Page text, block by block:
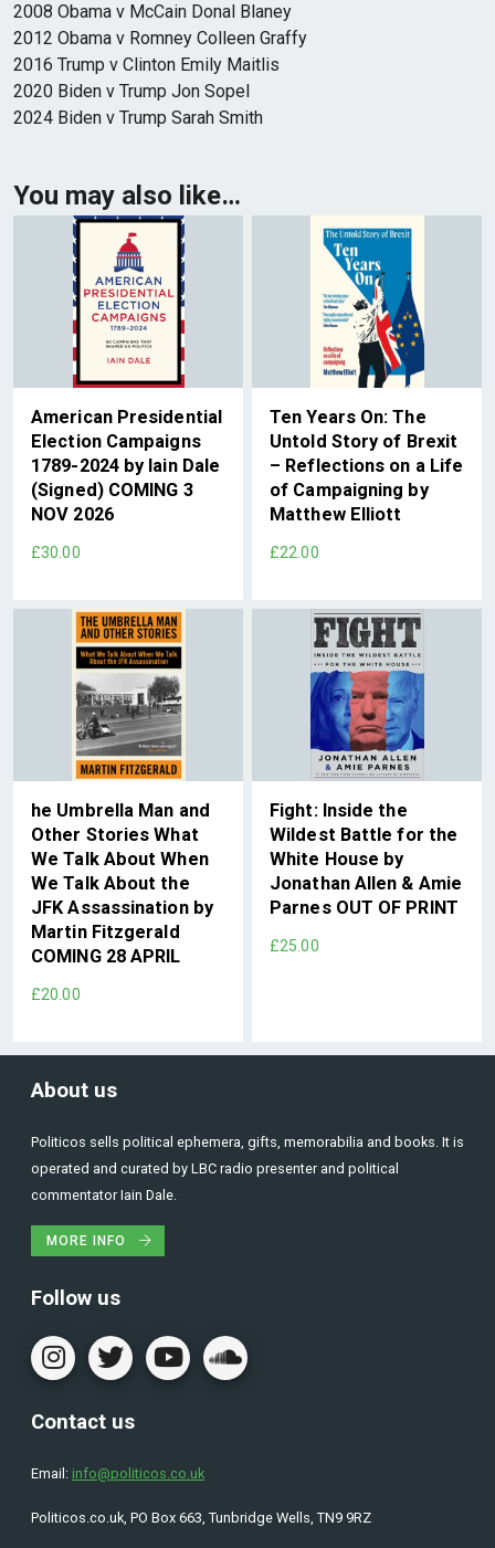
2008 Obama v McCain Donal Blaney
2012 Obama v Romney Colleen Graffy
2016 Trump v Clinton Emily Maitlis
2020 Biden v Trump Jon Sopel
2024 Biden v Trump Sarah Smith
You may also like…
American Presidential
Election Campaigns
1789-2024 by Iain Dale
(Signed) COMING 3
NOV 2026
£30.00
Ten Years On: The
Untold Story of Brexit
– Reflections on a Life
of Campaigning by
Matthew Elliott
£22.00
he Umbrella Man and
Other Stories What
We Talk About When
We Talk About the
JFK Assassination by
Martin Fitzgerald
COMING 28 APRIL
£20.00
Fight: Inside the
Wildest Battle for the
White House by
Jonathan Allen & Amie
Parnes OUT OF PRINT
£25.00
About us
Politicos sells political ephemera, gifts, memorabilia and books. It is
operated and curated by LBC radio presenter and political
commentator Iain Dale.
MORE INFO
Follow us
Contact us
Email: info@politicos.co.uk
Politicos.co.uk, PO Box 663, Tunbridge Wells, TN9 9RZ